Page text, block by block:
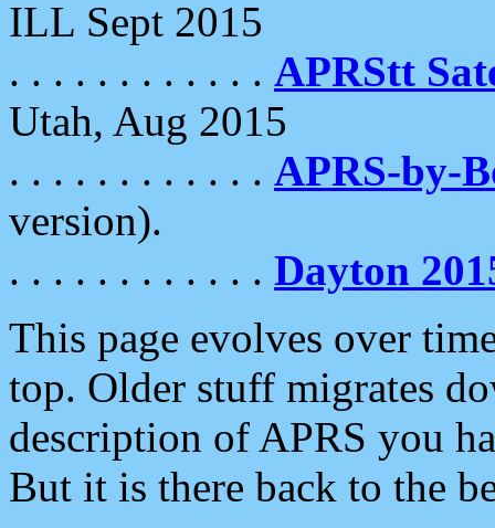
ILL Sept 2015
. . . . . . . . . . . . APRStt
Utah, Aug 2015
. . . . . . . . . . . . APRS-by-
version).
. . . . . . . . . . . . Dayton
This page evolves over
top. Older stuff migrates
description of APRS you
But it is there back to the